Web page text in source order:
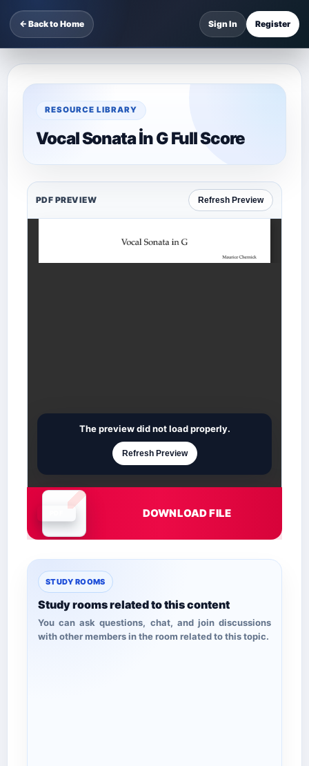
← Back to Home Sign In Register
RESOURCE LIBRARY
Vocal Sonata İn G Full Score
PDF PREVIEW Refresh Preview
Document is loading
The preview did not load properly.
Refresh Preview
DOWNLOAD FILE
STUDY ROOMS
Study rooms related to this content
You can ask questions, chat, and join discussions
with other members in the room related to this topic.